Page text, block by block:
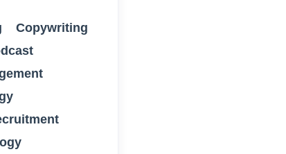
Copywriting